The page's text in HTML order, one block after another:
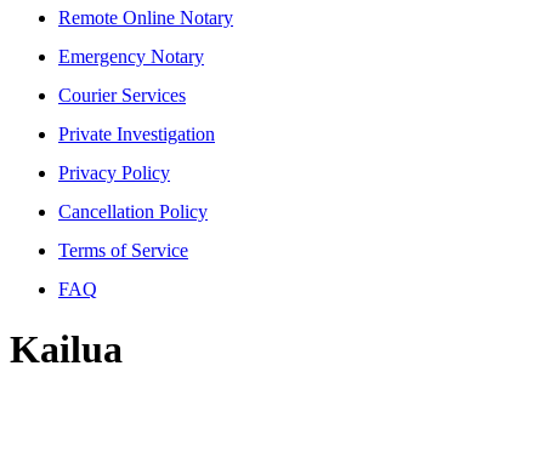
Remote Online Notary
Emergency Notary
Courier Services
Private Investigation
Privacy Policy
Cancellation Policy
Terms of Service
FAQ
Kailua